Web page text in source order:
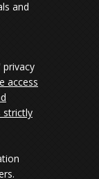
and
access
strictly